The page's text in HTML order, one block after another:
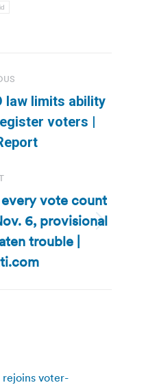
law limits ability
voters |
vote count
6, provisional
trouble |
rejoins voter-